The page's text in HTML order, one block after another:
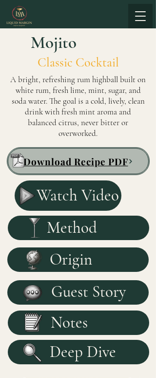
Mojito
Classic Cocktail
A bright, refreshing rum highball built on
white rum, fresh lime, mint, sugar, and
soda water. The goal is a cold, lively, clean
drink with fresh mint aroma and
balanced citrus, never bitter or
overworked.
Download Recipe PDF
Watch Video
Method
Origin
Guest Story
Notes
Deep Dive